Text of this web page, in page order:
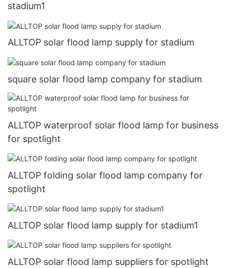
stadium1
ALLTOP solar flood lamp supply for stadium
square solar flood lamp company for stadium
ALLTOP waterproof solar flood lamp for business
for spotlight
ALLTOP folding solar flood lamp company for
spotlight
ALLTOP solar flood lamp supply for stadium1
ALLTOP solar flood lamp suppliers for spotlight